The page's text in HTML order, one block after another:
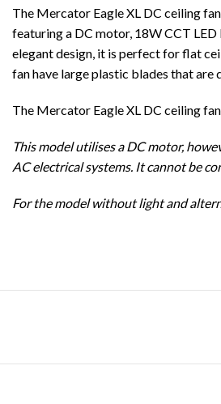
The Mercator Eagle XL DC ceiling
featuring a DC motor, 18W CCT
elegant design, it is perfect for flat
fan have large plastic blades that
The Mercator Eagle XL DC ceiling
This model utilises a DC motor,
AC electrical systems. It cannot be
For the model without light and